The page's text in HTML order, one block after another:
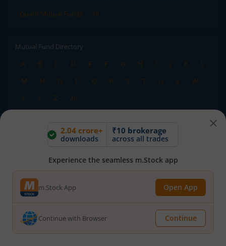
2.04 crore+
downloads
₹10 brokerage
across all trades
Experience the seamless m.Stock app
m.Stock App Open App
Continue with Browser Continue
Quant Mutual Funds
All
Mutual Fund Directory
A
B C D E F G H I J K
L
M
N O P Q R S T U V
W
X
Y Z All
Stock Directory
O P Q R S T U V
Y
TERMS OF USE
PRIVACY POLICY
TERMS & CONDITIONS